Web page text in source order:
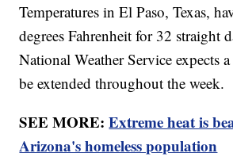
Temperatures in El Paso, Texas,
degrees Fahrenheit for 32 straight
National Weather Service expects
be extended throughout the week.
SEE MORE:Extreme heat is
Arizona's homeless population